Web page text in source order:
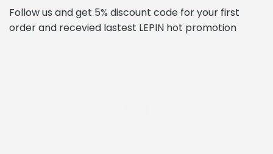
Follow us and get 5% discount code for your first
order and recevied lastest LEPIN hot promotion